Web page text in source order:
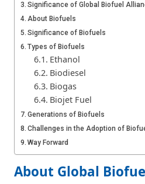
Significance of Global Biofuel
About Biofuels
Significance of Biofuels
Types of Biofuels
Ethanol
Biodiesel
Biogas
Biojet Fuel
Generations of Biofuels
Challenges in the Adoption of
Way Forward
About Global